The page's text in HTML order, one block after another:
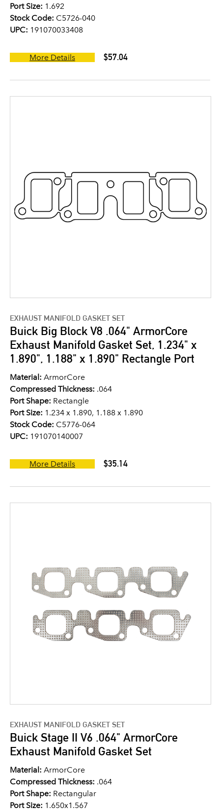
Port Size: 1.692
Stock Code: C5726-040
UPC: 191070033408
More Details $57.04
EXHAUST MANIFOLD GASKET SET
Buick Big Block V8 .064" ArmorCore
Exhaust Manifold Gasket Set, 1.234" x
1.890", 1.188" x 1.890" Rectangle Port
Material: ArmorCore
Compressed Thickness: .064
Port Shape: Rectangle
Port Size: 1.234 x 1.890, 1.188 x 1.890
Stock Code: C5776-064
UPC: 191070140007
More Details $35.14
EXHAUST MANIFOLD GASKET SET
Buick Stage II V6 .064" ArmorCore
Exhaust Manifold Gasket Set
Material: ArmorCore
Compressed Thickness: .064
Port Shape: Rectangular
Port Size: 1.650x1.567